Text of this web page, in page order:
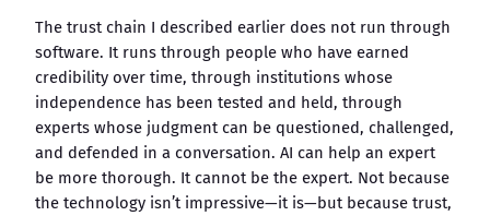
The trust chain I described earlier does not run through
software. It runs through people who have earned
credibility over time, through institutions whose
independence has been tested and held, through
experts whose judgment can be questioned, challenged,
and defended in a conversation. AI can help an expert
be more thorough. It cannot be the expert. Not because
the technology isn’t impressive—it is—but because trust,